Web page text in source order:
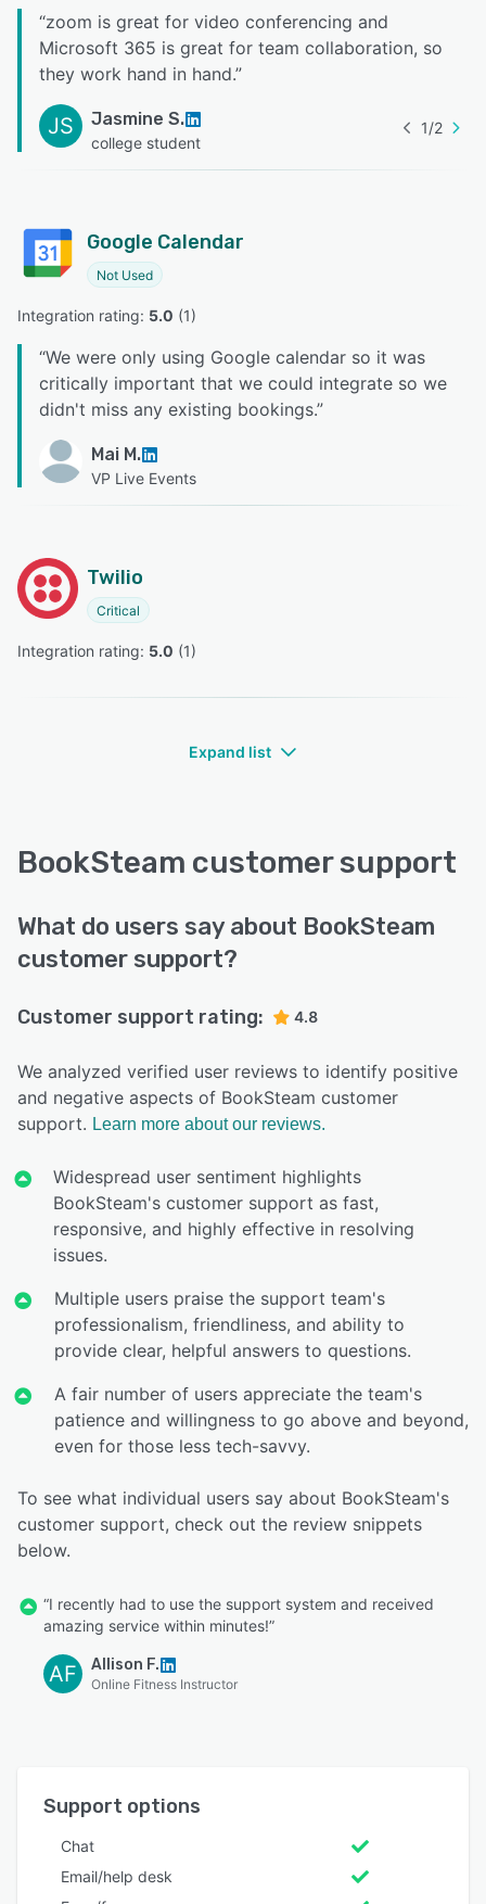
“zoom is great for video conferencing and
Microsoft 365 is great for team collaboration, so
they work hand in hand.”
JS Jasmine S.
college student
1/2
Google Calendar
Not Used
Integration rating: 5.0 (1)
“We were only using Google calendar so it was
critically important that we could integrate so we
didn't miss any existing bookings.”
Mai M.
VP Live Events
Twilio
Critical
Integration rating: 5.0 (1)
Expand list
BookSteam customer support
What do users say about BookSteam
customer support?
Customer support rating: 4.8
We analyzed verified user reviews to identify positive
and negative aspects of BookSteam customer
support. Learn more about our reviews.
Widespread user sentiment highlights
BookSteam's customer support as fast,
responsive, and highly effective in resolving
issues.
Multiple users praise the support team's
professionalism, friendliness, and ability to
provide clear, helpful answers to questions.
A fair number of users appreciate the team's
patience and willingness to go above and beyond,
even for those less tech-savvy.
To see what individual users say about BookSteam's
customer support, check out the review snippets
below.
“I recently had to use the support system and received
amazing service within minutes!”
AF Allison F.
Online Fitness Instructor
Support options
Chat
Email/help desk